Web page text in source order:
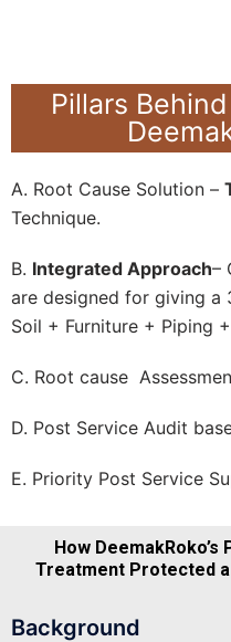
Pillars
A. Root Cause Solution –
Technique.
B. Integrated Approach–
are designed for giving a
Soil + Furniture + Piping
C. Root cause
D. Post Service Audit
E. Priority Post Service
How
Treatment Protected a
Background